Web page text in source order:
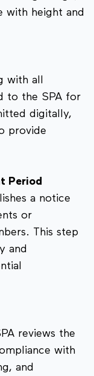
with height and
with all
to the SPA for
digitally,
provide
Period
a notice
or
This step
and
reviews the
with
and